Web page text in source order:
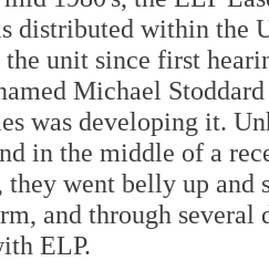
distributed within the
unit since first
Michael
was developing it.
in the middle of a
they went belly up and
and through several
ELP.